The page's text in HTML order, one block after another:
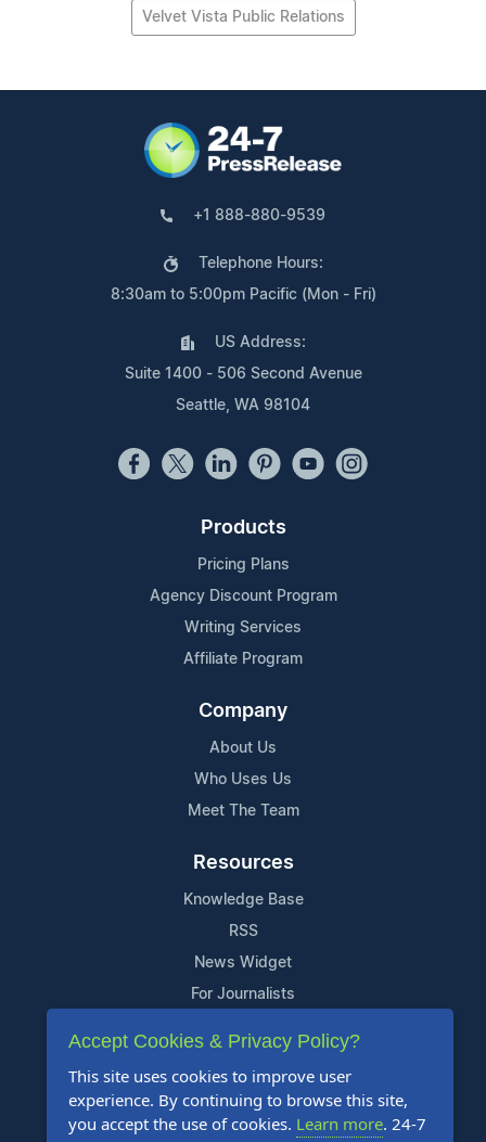
Velvet Vista Public Relations
+1 888-880-9539
Telephone Hours:
8:30am to 5:00pm Pacific (Mon - Fri)
US Address:
Suite 1400 - 506 Second Avenue
Seattle, WA 98104
Products
Pricing Plans
Agency Discount Program
Writing Services
Affiliate Program
Company
About Us
Who Uses Us
Meet The Team
Resources
Knowledge Base
RSS
News Widget
For Journalists
Support
Contact Us
Content Guidelines
Accept Cookies & Privacy Policy?
This site uses cookies to improve user
experience. By continuing to browse this site,
you accept the use of cookies. Learn more. 24-7